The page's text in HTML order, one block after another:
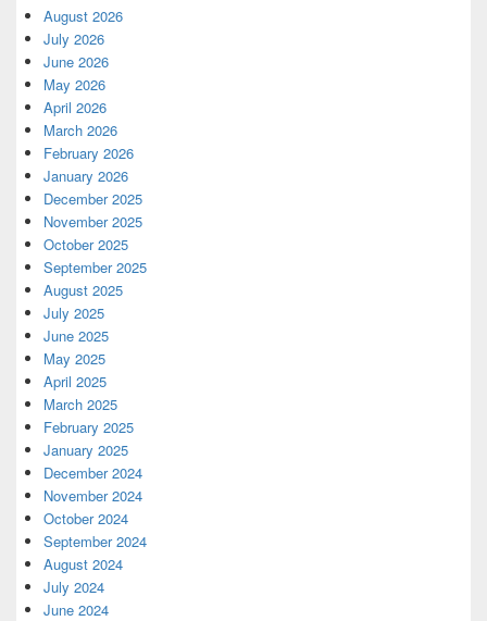
August 2026
July 2026
June 2026
May 2026
April 2026
March 2026
February 2026
January 2026
December 2025
November 2025
October 2025
September 2025
August 2025
July 2025
June 2025
May 2025
April 2025
March 2025
February 2025
January 2025
December 2024
November 2024
October 2024
September 2024
August 2024
July 2024
June 2024